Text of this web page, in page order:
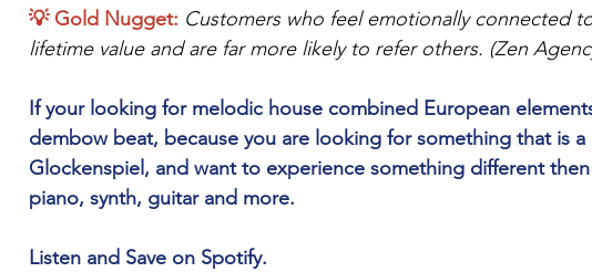
💡 Gold Nugget: Customers who feel emotionally connected
lifetime value and are far more likely to refer others. (Zen
If your looking for melodic house combined European
dembow beat, because you are looking for something that is
Glockenspiel, and want to experience something different
piano, synth, guitar and more.
Listen and Save on Spotify.